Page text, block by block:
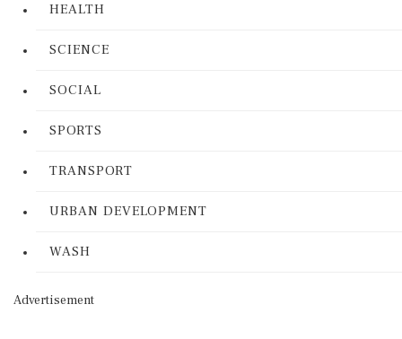
HEALTH
SCIENCE
SOCIAL
SPORTS
TRANSPORT
URBAN DEVELOPMENT
WASH
Advertisement